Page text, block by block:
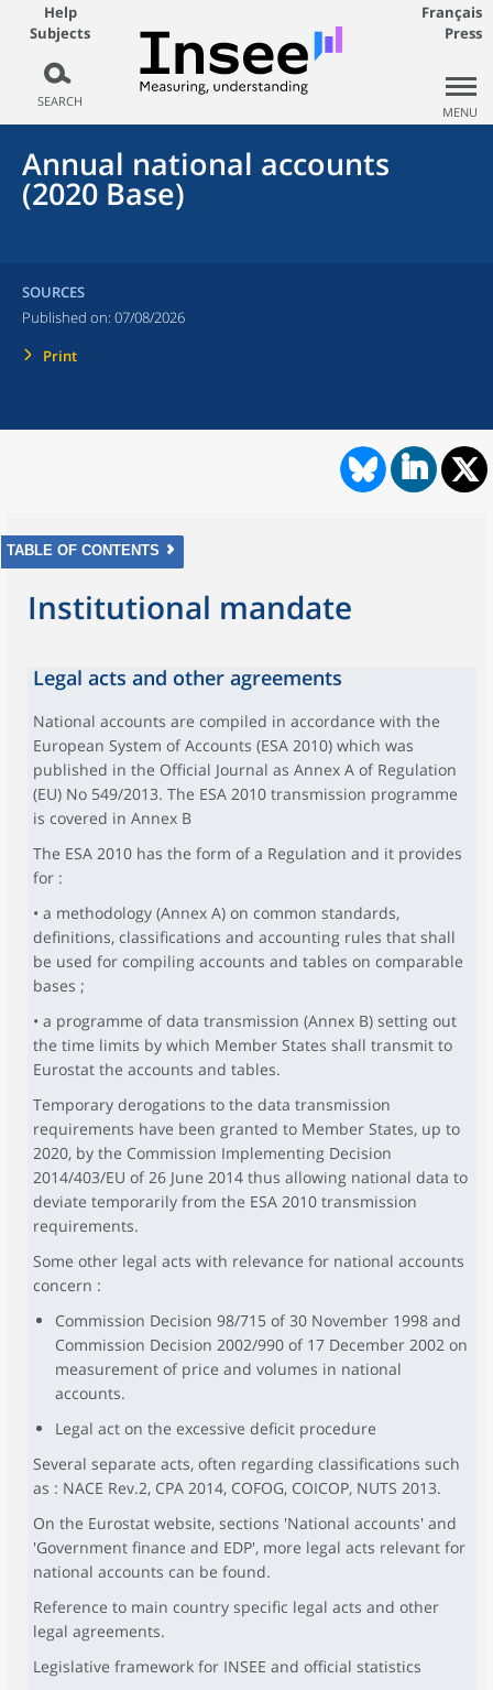
Help
Subjects
SEARCH
Français
Press
MENU
Annual national accounts
(2020 Base)
SOURCES
Published on: 07/08/2026
Print
TABLE OF CONTENTS
Institutional mandate
Legal acts and other agreements
National accounts are compiled in accordance with the
European System of Accounts (ESA 2010) which was
published in the Official Journal as Annex A of Regulation
(EU) No 549/2013. The ESA 2010 transmission programme
is covered in Annex B
The ESA 2010 has the form of a Regulation and it provides
for :
• a methodology (Annex A) on common standards,
definitions, classifications and accounting rules that shall
be used for compiling accounts and tables on comparable
bases ;
• a programme of data transmission (Annex B) setting out
the time limits by which Member States shall transmit to
Eurostat the accounts and tables.
Temporary derogations to the data transmission
requirements have been granted to Member States, up to
2020, by the Commission Implementing Decision
2014/403/EU of 26 June 2014 thus allowing national data to
deviate temporarily from the ESA 2010 transmission
requirements.
Some other legal acts with relevance for national accounts
concern :
Commission Decision 98/715 of 30 November 1998 and
Commission Decision 2002/990 of 17 December 2002 on
measurement of price and volumes in national
accounts.
Legal act on the excessive deficit procedure
Several separate acts, often regarding classifications such
as : NACE Rev.2, CPA 2014, COFOG, COICOP, NUTS 2013.
On the Eurostat website, sections 'National accounts' and
'Government finance and EDP', more legal acts relevant for
national accounts can be found.
Reference to main country specific legal acts and other
legal agreements.
Legislative framework for INSEE and official statistics